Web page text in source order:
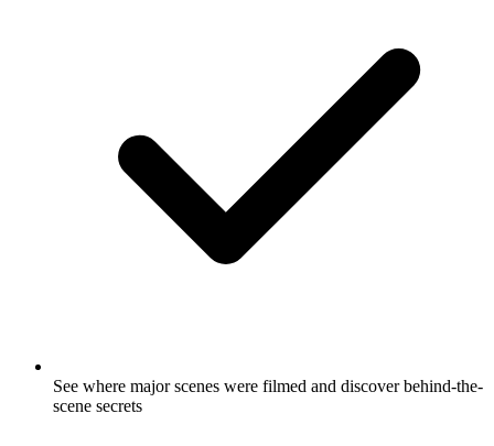
See where major scenes were filmed and discover behind-the-
scene secrets